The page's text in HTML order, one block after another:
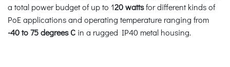
a total power budget of up to 120 wattsfor different kinds of
PoE applications and operating temperature ranging from
-40 to 75 degrees C in a rugged IP40 metal housing.